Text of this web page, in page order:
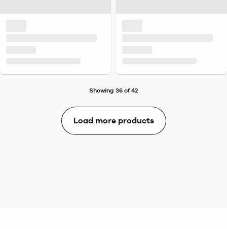
Showing 36 of 42
Load more products